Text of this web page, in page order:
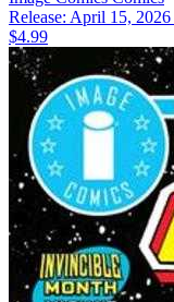
Release: April 15, 2026
$4.99